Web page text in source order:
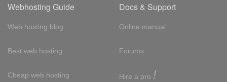
Webhosting Guide
Web hosting blog
Best web hosting
Cheap web hosting
Docs & Support
Online manual
Forums
Hire a pro !